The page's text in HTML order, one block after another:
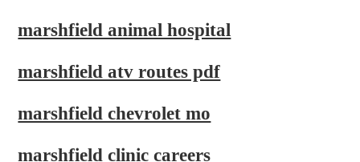
marshfield animal hospital
marshfield atv routes pdf
marshfield chevrolet mo
marshfield clinic careers